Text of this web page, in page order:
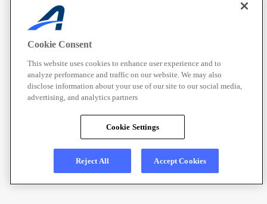
Cookie Consent
This website uses cookies to enhance user experience and to
analyze performance and traffic on our website. We may also
disclose information about your use of our site to our social media,
advertising, and analytics partners
Cookie Settings
Reject All Accept Cookies